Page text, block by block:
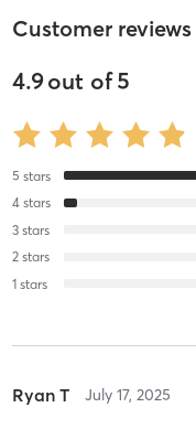
Customer reviews
4.9out of5
5 stars
4 stars
3 stars
2 stars
1 stars
Ryan T July 17, 2025